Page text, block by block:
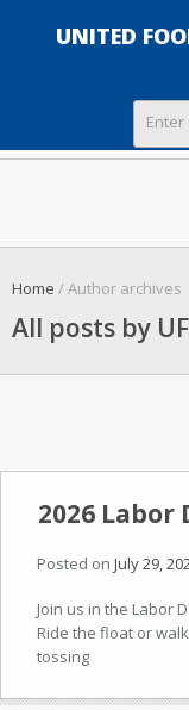
UNITED
Home / Author archives
All posts by
2026 Labor
Posted on July 29,
Join us in the Labor
Ride the float or
tossing